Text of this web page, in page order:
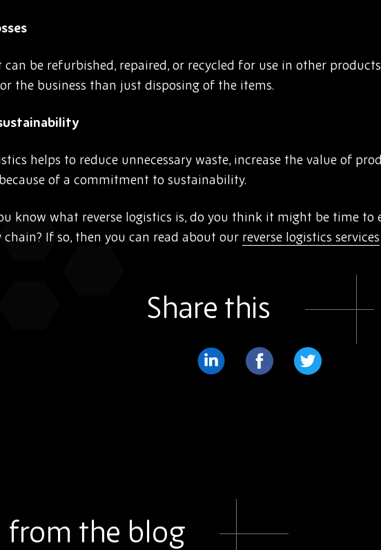
be refurbished, repaired, or recycled for use in other
the business than just disposing of the items.
helps to reduce unnecessary waste, increase the value of
of a commitment to sustainability.
know what reverse logistics is, do you think it might be time to
If so, then you can read about our reverse logistics services
Share this
from the blog